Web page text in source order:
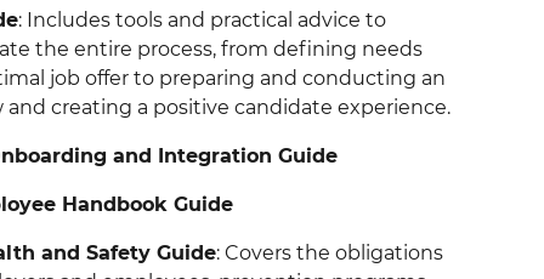
: Includes tools and practical advice to
the entire process, from defining needs
job offer to preparing and conducting an
creating a positive candidate experience.
and Integration Guide
Handbook Guide
and Safety Guide: Covers the obligations